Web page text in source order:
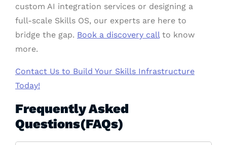
custom AI integration services or designing a
full-scale Skills OS, our experts are here to
bridge the gap. Book a discovery callto know
more.
Contact Us to Build Your Skills Infrastructure
Today!
Frequently Asked
Questions(FAQs)